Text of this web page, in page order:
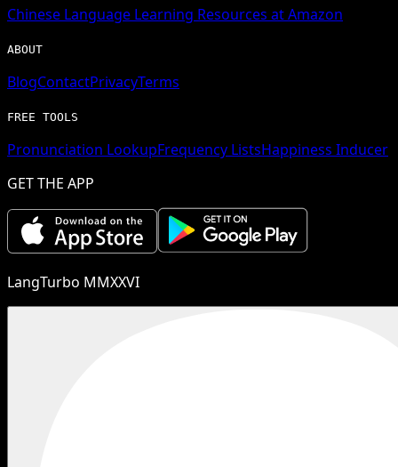
Chinese Language Learning Resources at Amazon
ABOUT
BlogContactPrivacyTerms
FREE TOOLS
Pronunciation LookupFrequency ListsHappiness Inducer
GET THE APP
LangTurbo MMXXVI